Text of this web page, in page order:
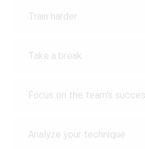
Train harder
Take a break
Focus on the team's
Analyze your technique